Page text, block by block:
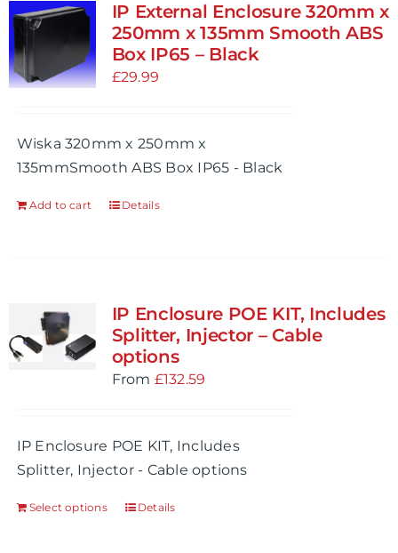
IP External Enclosure 320mm x
250mm x 135mm Smooth ABS
Box IP65 – Black
£29.99
Wiska 320mm x 250mm x
135mmSmooth ABS Box IP65 - Black
Add to cart Details
IP Enclosure POE KIT, Includes
Splitter, Injector – Cable
options
From £132.59
IP Enclosure POE KIT, Includes
Splitter, Injector - Cable options
Select options Details